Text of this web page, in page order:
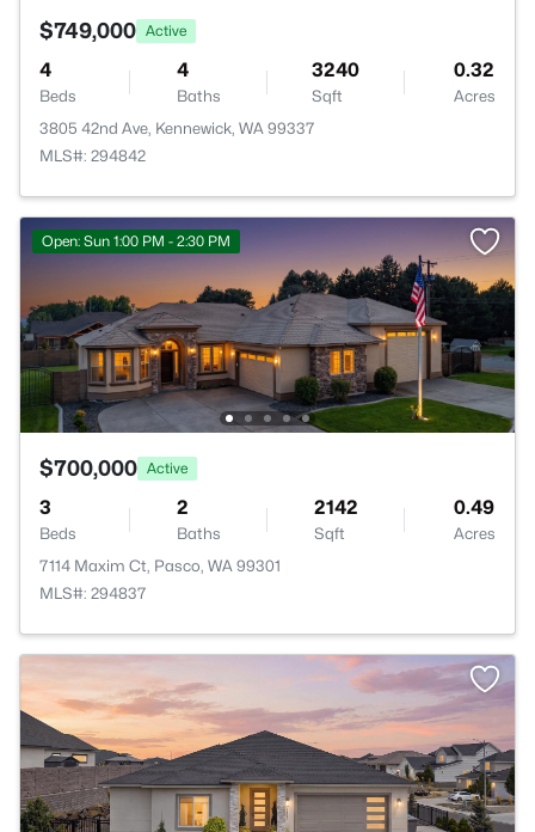
$749,000 Active
4
Beds
4
Baths
3240
Sqft
0.32
Acres
3805 42nd Ave, Kennewick, WA 99337
MLS#: 294842
Open: Sun 1:00 PM - 2:30 PM
$700,000 Active
3
Beds
2
Baths
2142
Sqft
0.49
Acres
7114 Maxim Ct, Pasco, WA 99301
MLS#: 294837